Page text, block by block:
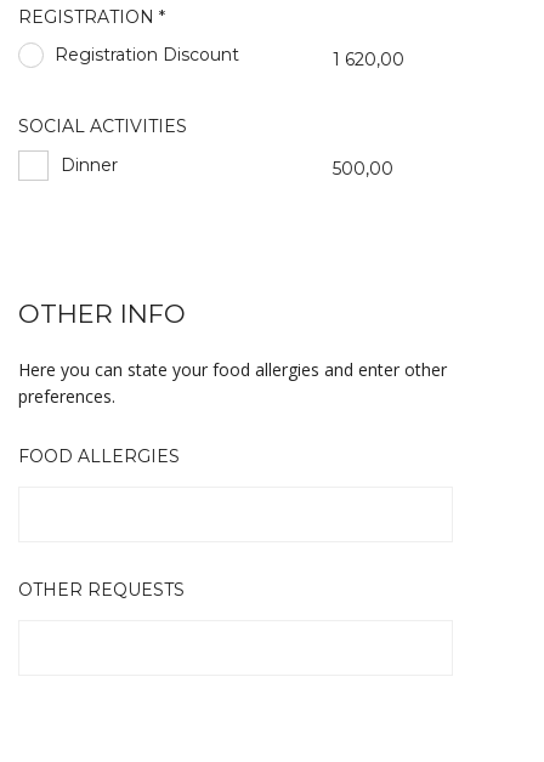
REGISTRATION *
Registration Discount
1 620,00
SOCIAL ACTIVITIES
Dinner
500,00
OTHER INFO
Here you can state your food allergies and enter other
preferences.
FOOD ALLERGIES
OTHER REQUESTS